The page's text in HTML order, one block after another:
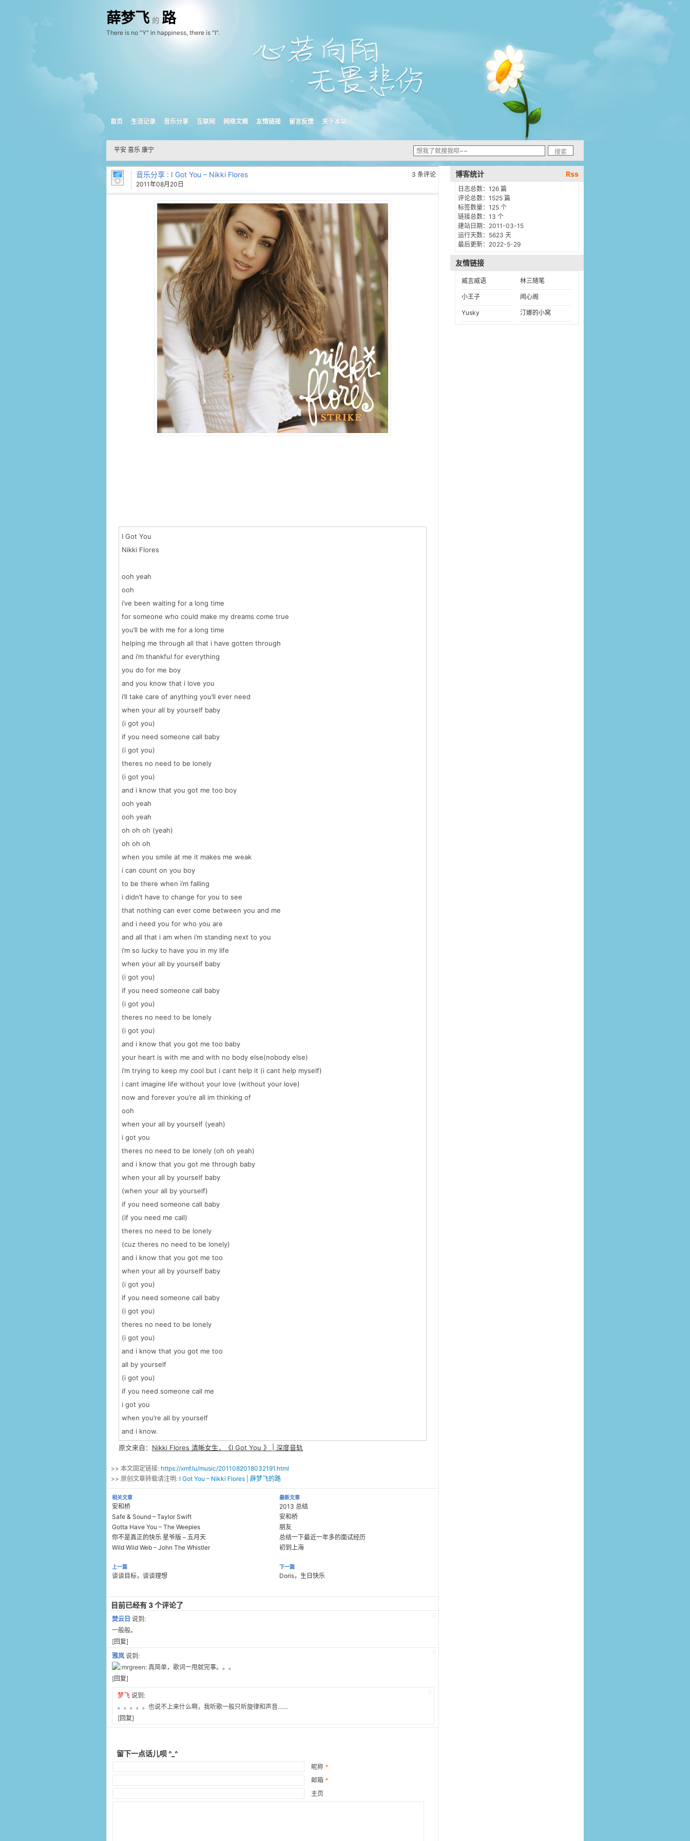
薛梦飞 的 路
There is no "Y" in happiness, there is "I".
首页 生活记录 音乐分享 互联网 网络文摘 友情链接 留言反馈 关于本站
平安 喜乐 康宁
音乐分享 : I Got You – Nikki Flores
3 条评论
2011年08月20日
I Got You
Nikki Flores
ooh yeah
ooh
i’ve been waiting for a long time
for someone who could make my dreams come true
you’ll be with me for a long time
helping me through all that i have gotten through
and i’m thankful for everything
you do for me boy
and you know that i love you
i’ll take care of anything you’ll ever need
when your all by yourself baby
(i got you)
if you need someone call baby
(i got you)
theres no need to be lonely
(i got you)
and i know that you got me too boy
ooh yeah
ooh yeah
oh oh oh (yeah)
oh oh oh
when you smile at me it makes me weak
i can count on you boy
to be there when i’m falling
i didn’t have to change for you to see
that nothing can ever come between you and me
and i need you for who you are
and all that i am when i’m standing next to you
i’m so lucky to have you in my life
when your all by yourself baby
(i got you)
if you need someone call baby
(i got you)
theres no need to be lonely
(i got you)
and i know that you got me too baby
your heart is with me and with no body else(nobody else)
i’m trying to keep my cool but i cant help it (i cant help myself)
i cant imagine life without your love (without your love)
now and forever you’re all im thinking of
ooh
when your all by yourself (yeah)
i got you
theres no need to be lonely (oh oh yeah)
and i know that you got me through baby
when your all by yourself baby
(when your all by yourself)
if you need someone call baby
(if you need me call)
theres no need to be lonely
(cuz theres no need to be lonely)
and i know that you got me too
when your all by yourself baby
(i got you)
if you need someone call baby
(i got you)
theres no need to be lonely
(i got you)
and i know that you got me too
all by yourself
(i got you)
if you need someone call me
i got you
when you’re all by yourself
and i know.
原文来自： Nikki Flores 清晰女生，《I Got You 》 | 深度音轨
>> 本文固定链接: https://xmf.lu/music/2011082018032191.html
>> 原创文章转载请注明: I Got You – Nikki Flores | 薛梦飞的路
相关文章
安和桥
Safe & Sound – Taylor Swift
Gotta Have You – The Weepies
你不是真正的快乐 星爷版 – 五月天
Wild Wild Web – John The Whistler
最新文章
2013 总结
安和桥
朋友
总结一下最近一年多的面试经历
初到上海
上一篇
谈谈目标，谈谈理想
下一篇
Doris，生日快乐
目前已经有 3 个评论了
焚云日 说到:
一般般。
[回复]
雅岚 说到:
真简单，歌词一甩就完事。。。
[回复]
梦飞 说到:
。。。。。也说不上来什么啊，我听歌一般只听旋律和声音……
[回复]
留下一点话儿呗 ^_^
昵称 *
邮箱 *
主页
博客统计 Rss
日志总数：126 篇
评论总数：1525 篇
标签数量：125 个
链接总数：13 个
建站日期：2011-03-15
运行天数：5623 天
最后更新：2022-5-29
友情链接
威言威语 林三随笔
小王子 闻心阁
Yusky 汀娜的小窝